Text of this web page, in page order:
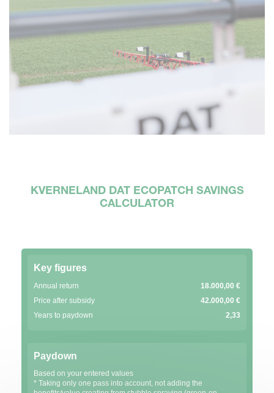
KVERNELAND DAT ECOPATCH SAVINGS
CALCULATOR
Key figures
Annual return
18.000,00 €
Price after subsidy
42.000,00 €
Years to paydown
2,33
Paydown
Based on your entered values
* Taking only one pass into account, not adding the